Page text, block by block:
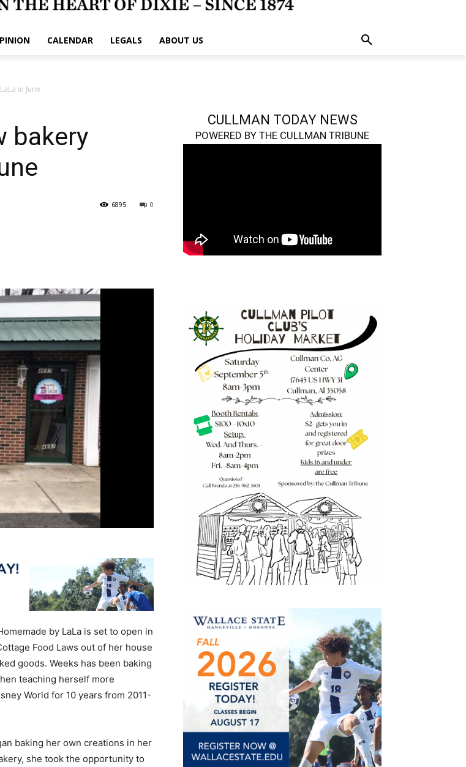
CALENDAR LEGALS ABOUT US
in June
bakery
0
6895
by LaLa is set to open in
Food Laws out of her house
goods. Weeks has been baking
teaching herself more
World for 10 years from 2011-
baking her own creations in her
she took the opportunity to
CULLMAN TODAY NEWS
POWERED BY THE CULLMAN TRIBUNE